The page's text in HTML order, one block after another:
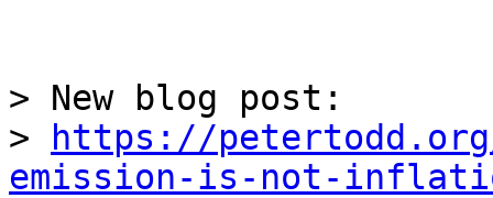
> New blog post:
>
https://
emission-is-not-